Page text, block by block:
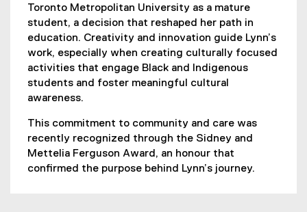
Toronto Metropolitan University as a mature
student, a decision that reshaped her path in
education. Creativity and innovation guide Lynn’s
work, especially when creating culturally focused
activities that engage Black and Indigenous
students and foster meaningful cultural
awareness.
This commitment to community and care was
recently recognized through the Sidney and
Mettelia Ferguson Award, an honour that
confirmed the purpose behind Lynn’s journey.